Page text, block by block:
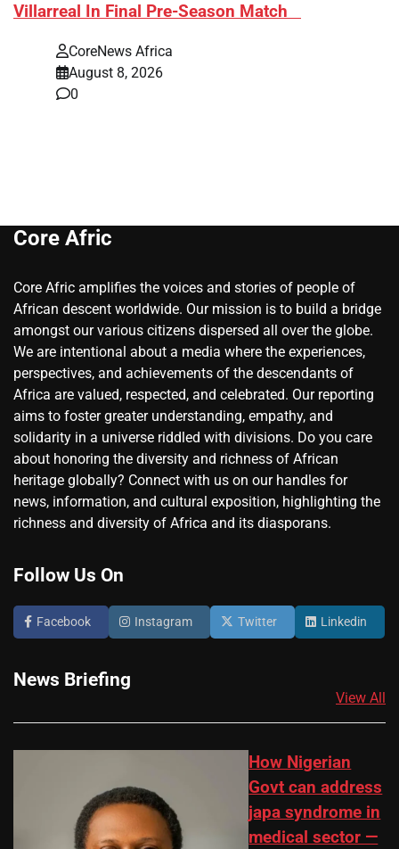
Villarreal In Final Pre-Season Match
CoreNews Africa
August 8, 2026
0
Core Afric
Core Afric amplifies the voices and stories of people of
African descent worldwide. Our mission is to build a bridge
amongst our various citizens dispersed all over the globe.
We are intentional about a media where the experiences,
perspectives, and achievements of the descendants of
Africa are valued, respected, and celebrated. Our reporting
aims to foster greater understanding, empathy, and
solidarity in a universe riddled with divisions. Do you care
about honoring the diversity and richness of African
heritage globally? Connect with us on our handles for
news, information, and cultural exposition, highlighting the
richness and diversity of Africa and its diasporans.
Follow Us On
Facebook Instagram Twitter Linkedin
News Briefing
View All
How Nigerian
Govt can address
japa syndrome in
medical sector —